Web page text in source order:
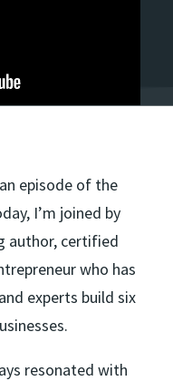
episode of the
I’m joined by
author, certified
who has
experts build six
resonated with